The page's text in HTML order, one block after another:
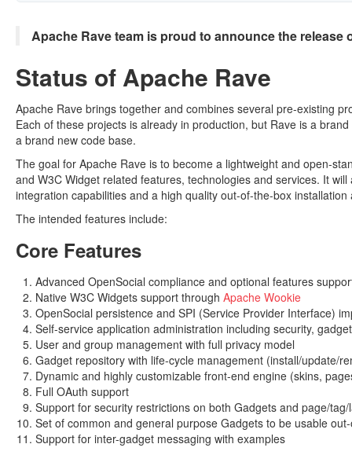
Apache Rave team is proud to announce the release
Status of Apache Rave
Apache Rave brings together and combines several pre-existing
Each of these projects is already in production, but Rave is a
a brand new code base.
The goal for Apache Rave is to become a lightweight and open-
and W3C Widget related features, technologies and services. It
integration capabilities and a high quality out-of-the-box
The intended features include:
Core Features
Advanced OpenSocial compliance and optional features
Native W3C Widgets support through Apache Wookie
OpenSocial persistence and SPI (Service Provider Interface)
Self-service application administration including security,
User and group management with full privacy model
Gadget repository with life-cycle management (install/update/
Dynamic and highly customizable front-end engine (skins,
Full OAuth support
Support for security restrictions on both Gadgets and page/
Set of common and general purpose Gadgets to be usable
Support for inter-gadget messaging with examples